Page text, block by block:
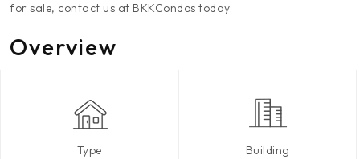
for sale, contact us at BKKCondos today.
Overview
Type
Building